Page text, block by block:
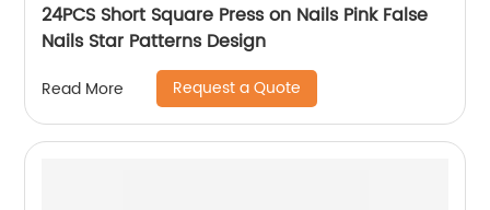
24PCS Short Square Press on Nails Pink False
Nails Star Patterns Design
Read More Request a Quote